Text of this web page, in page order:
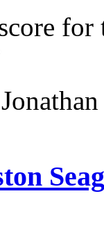
for